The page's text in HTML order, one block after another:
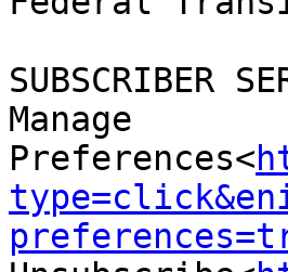
SUBSCRIBER
Manage
Preferences<